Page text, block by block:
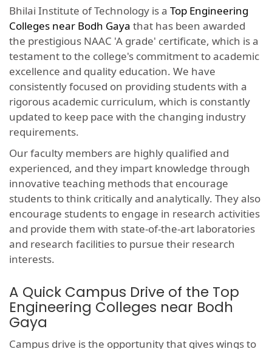
Bhilai Institute of Technology is a Top Engineering
Colleges near Bodh Gaya that has been awarded
the prestigious NAAC 'A grade' certificate, which is a
testament to the college's commitment to academic
excellence and quality education. We have
consistently focused on providing students with a
rigorous academic curriculum, which is constantly
updated to keep pace with the changing industry
requirements.
Our faculty members are highly qualified and
experienced, and they impart knowledge through
innovative teaching methods that encourage
students to think critically and analytically. They also
encourage students to engage in research activities
and provide them with state-of-the-art laboratories
and research facilities to pursue their research
interests.
A Quick Campus Drive of the Top
Engineering Colleges near Bodh
Gaya
Campus drive is the opportunity that gives wings to